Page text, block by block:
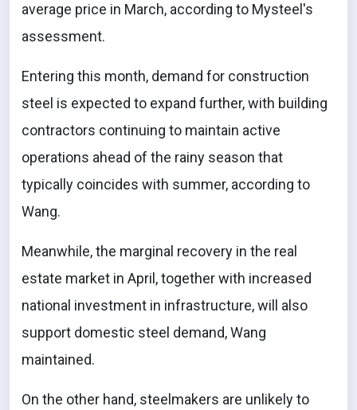
average price in March, according to Mysteel's
assessment.
Entering this month, demand for construction
steel is expected to expand further, with building
contractors continuing to maintain active
operations ahead of the rainy season that
typically coincides with summer, according to
Wang.
Meanwhile, the marginal recovery in the real
estate market in April, together with increased
national investment in infrastructure, will also
support domestic steel demand, Wang
maintained.
On the other hand, steelmakers are unlikely to